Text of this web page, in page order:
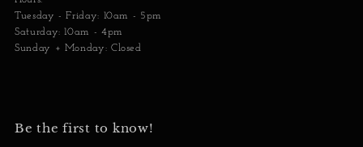
Tuesday - Friday: 10am - 5pm
Saturday: 10am - 4pm
Sunday + Monday: Closed
Be the first to know!